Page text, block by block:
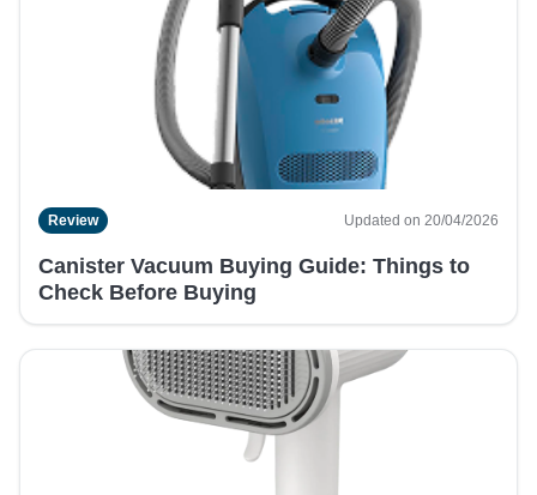
Review Updated on 20/04/2026
Canister Vacuum Buying Guide: Things to
Check Before Buying